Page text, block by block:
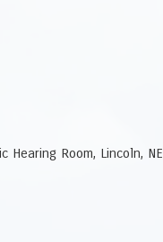
Hearing Room, Lincoln, NE